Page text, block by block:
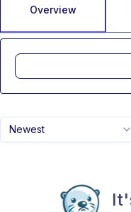
Overview
Newest